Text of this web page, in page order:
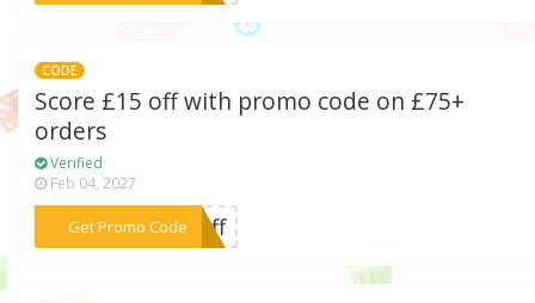
CODE
Score £15 off with promo code on £75+
orders
Verified
Feb 04, 2027
Get Promo Code***5off